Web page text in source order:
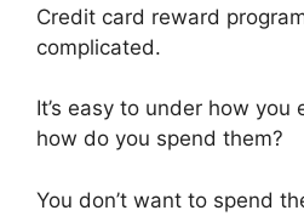
Credit card reward
complicated.
It’s easy to under how
how do you spend them?
You don’t want to spend